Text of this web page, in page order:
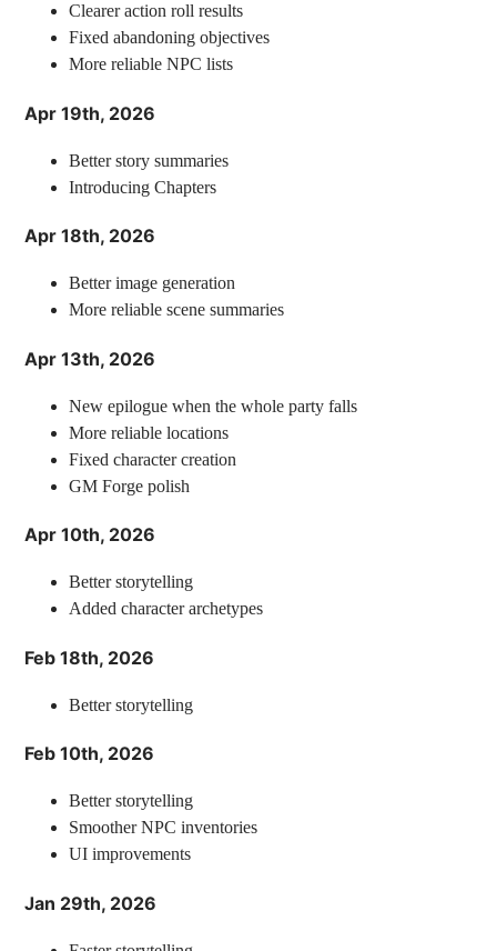
Clearer action roll results
Fixed abandoning objectives
More reliable NPC lists
Apr 19th, 2026
Better story summaries
Introducing Chapters
Apr 18th, 2026
Better image generation
More reliable scene summaries
Apr 13th, 2026
New epilogue when the whole party falls
More reliable locations
Fixed character creation
GM Forge polish
Apr 10th, 2026
Better storytelling
Added character archetypes
Feb 18th, 2026
Better storytelling
Feb 10th, 2026
Better storytelling
Smoother NPC inventories
UI improvements
Jan 29th, 2026